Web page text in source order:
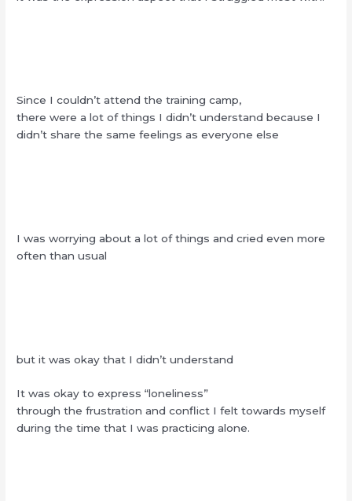
Since I couldn’t attend the training camp,
there were a lot of things I didn’t understand because I
didn’t share the same feelings as everyone else
I was worrying about a lot of things and cried even more
often than usual
but it was okay that I didn’t understand
It was okay to express “loneliness”
through the frustration and conflict I felt towards myself
during the time that I was practicing alone.